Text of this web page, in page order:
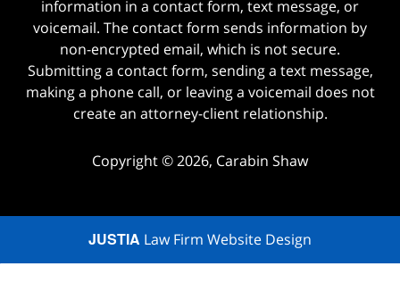
information in a contact form, text message, or
voicemail. The contact form sends information by
non-encrypted email, which is not secure.
Submitting a contact form, sending a text message,
making a phone call, or leaving a voicemail does not
create an attorney-client relationship.
Copyright © 2026, Carabin Shaw
JUSTIA Law Firm Website Design